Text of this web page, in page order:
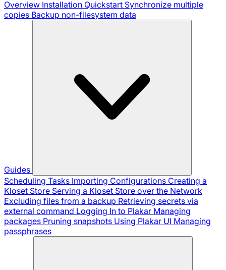
Overview Installation Quickstart Synchronize multiple
copies Backup non-filesystem data
Guides
Scheduling Tasks Importing Configurations Creating a
Kloset Store Serving a Kloset Store over the Network
Excluding files from a backup Retrieving secrets via
external command Logging In to Plakar Managing
packages Pruning snapshots Using Plakar UI Managing
passphrases